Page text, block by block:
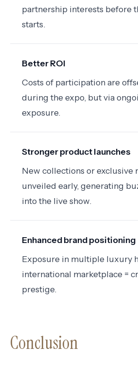
partnership interests before
starts.
Better ROI
Costs of participation are
during the expo, but via
exposure.
Stronger product launches
New collections or exclusive
unveiled early, generating
into the live show.
Enhanced brand positioning
Exposure in multiple luxury
international marketplace =
prestige.
Conclusion